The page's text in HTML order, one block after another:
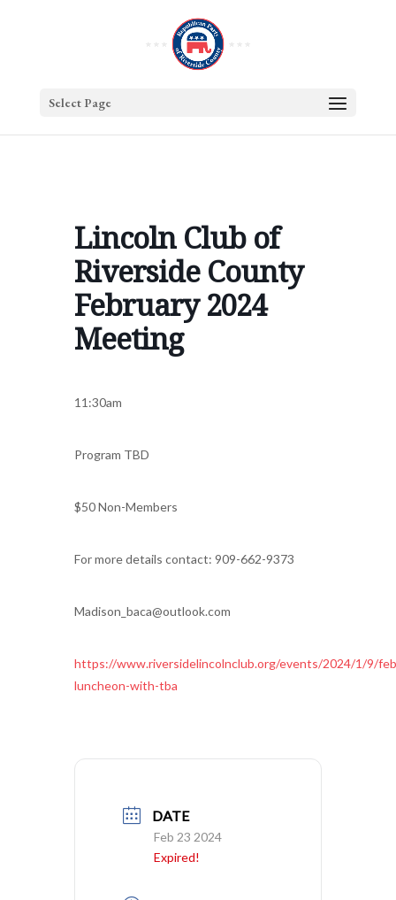
Select Page
Lincoln Club of
Riverside County
February 2024
Meeting
11:30am
Program TBD
$50 Non-Members
For more details contact: 909-662-9373
Madison_baca@outlook.com
https://www.riversidelincolnclub.org/events/2024/1/9/
luncheon-with-tba
DATE
Feb 23 2024
Expired!